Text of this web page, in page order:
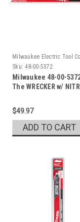
Milwaukee Electric Tool
Sku: 48-00-5372
Milwaukee 48-00-
The WRECKER w/
$49.97
ADD TO CART